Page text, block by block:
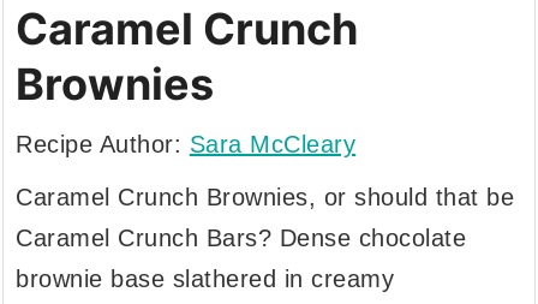
Caramel Crunch
Brownies
Recipe Author: Sara McCleary
Caramel Crunch Brownies, or should that be
Caramel Crunch Bars? Dense chocolate
brownie base slathered in creamy